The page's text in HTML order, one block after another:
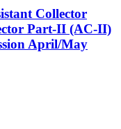
Collector
Part-II (AC-II)
April/May